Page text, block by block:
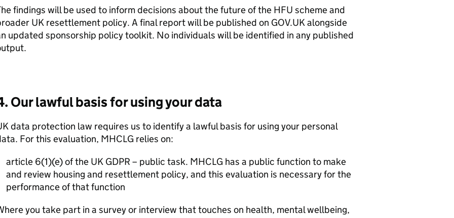
findings will be used to inform decisions about the future of the HFU scheme and
UK resettlement policy. A final report will be published on GOV.UK alongside
updated sponsorship policy toolkit. No individuals will be identified in any published
Our lawful basis for using your data
data protection law requires us to identify a lawful basis for using your personal
For this evaluation, MHCLG relies on:
article 6(1)(e) of the UK GDPR – public task. MHCLG has a public function to make
and review housing and resettlement policy, and this evaluation is necessary for the
performance of that function
you take part in a survey or interview that touches on health, mental wellbeing,